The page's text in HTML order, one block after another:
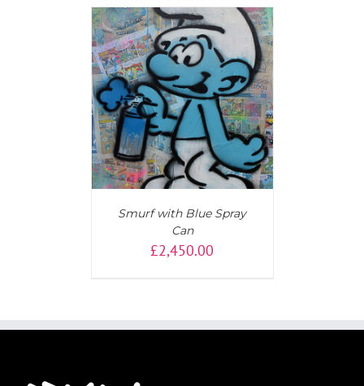
Smurf with Blue Spray
Can
£2,450.00